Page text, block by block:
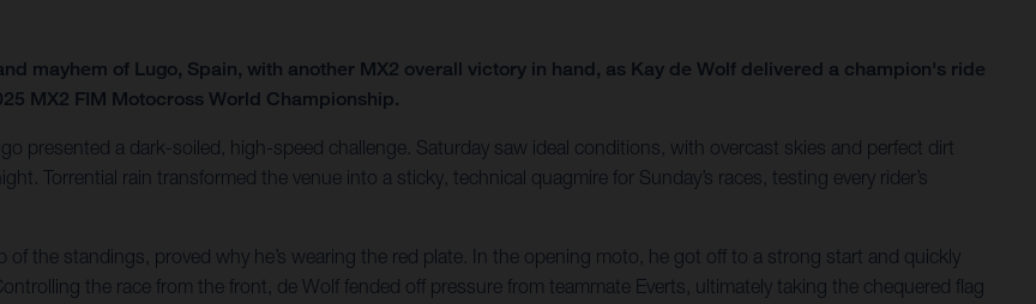
mayhem of Lugo, Spain, with another MX2 overall victory in hand, as Kay de Wolf delivered a champion's ride
MX2 FIM Motocross World Championship.
presented a dark-soiled, high-speed challenge. Saturday saw ideal conditions, with overcast skies and perfect dirt
Torrential rain transformed the venue into a sticky, technical quagmire for Sunday’s races, testing every rider’s
the standings, proved why he’s wearing the red plate. In the opening moto, he got off to a strong start and quickly
the race from the front, de Wolf fended off pressure from teammate Everts, ultimately taking the chequered flag